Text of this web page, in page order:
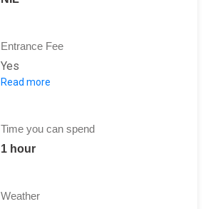
Entrance Fee
Yes
Per person CNY 22
Read more
Time you can spend
1 hour
Weather